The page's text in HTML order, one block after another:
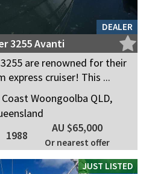
DEALER
3255 Avanti
are renowned for their
express cruiser! This ...
Woongoolba QLD,
1988
AU $65,000
Or nearest offer
JUST LISTED